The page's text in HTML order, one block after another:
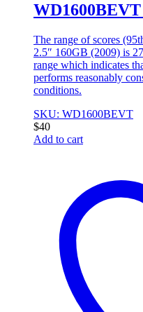
The range of scores
2.5″ 160GB (2009) is
range which indicates
performs reasonably
conditions.
SKU: WD1600BEVT
$40
Add to cart